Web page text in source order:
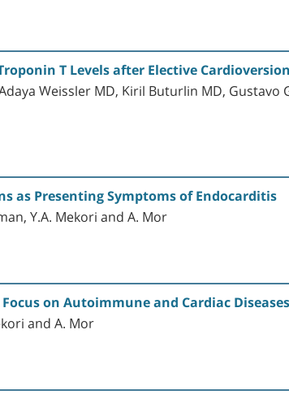
T Levels after Elective
Weissler MD, Kiril Buturlin MD,
as Presenting Symptoms of Endocarditis
Y.A. Mekori and A. Mor
on Autoimmune and Cardiac Diseases
and A. Mor